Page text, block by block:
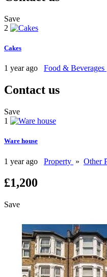
Save
2
Cakes
1 year ago Food & Beverages
Contact us
Save
1
Ware house
1 year ago Property » Other
£1,200
Save